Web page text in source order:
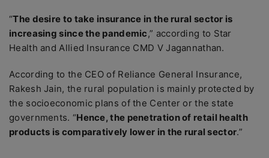
“The desire to take insurance in the rural sector is
increasing since the pandemic,” according to Star
Health and Allied Insurance CMD V Jagannathan.
According to the CEO of Reliance General Insurance,
Rakesh Jain, the rural population is mainly protected by
the socioeconomic plans of the Center or the state
governments. “Hence, the penetration of retail health
products is comparatively lower in the rural sector.”